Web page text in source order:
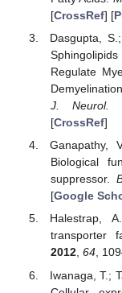
[CrossRef] [
Dasgupta,
Regulate
J. Neurol.
[CrossRef]
Ganapathy,
Biological
suppressor.
[Google
Halestrap,
transporter
2012, 64,
Iwanaga, T.;